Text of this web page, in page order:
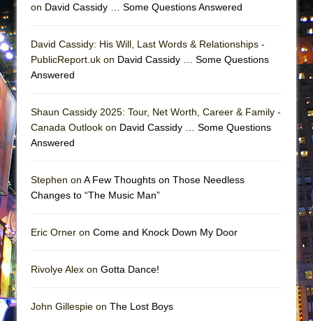
on David Cassidy … Some Questions Answered
David Cassidy: His Will, Last Words & Relationships -
PublicReport.uk on David Cassidy … Some Questions
Answered
Shaun Cassidy 2025: Tour, Net Worth, Career & Family -
Canada Outlook on David Cassidy … Some Questions
Answered
Stephen on A Few Thoughts on Those Needless
Changes to “The Music Man”
Eric Orner on Come and Knock Down My Door
Rivolye Alex on Gotta Dance!
John Gillespie on The Lost Boys